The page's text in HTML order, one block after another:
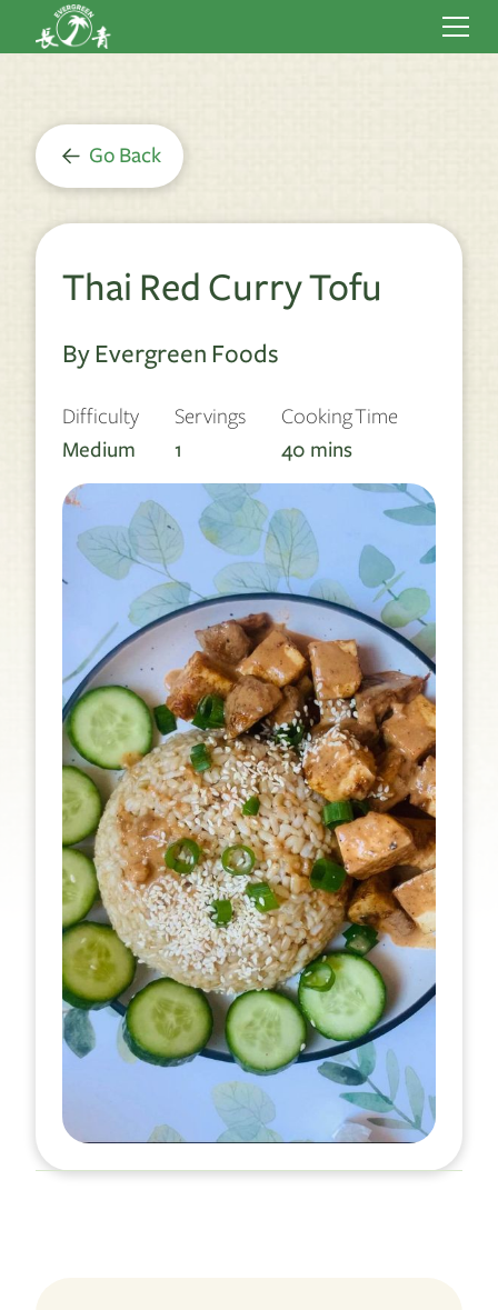
Go Back
Thai Red Curry Tofu
By Evergreen Foods
Difficulty
Medium
Servings
1
Cooking Time
40 mins